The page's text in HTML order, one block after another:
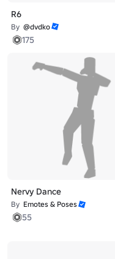
R6
By @dvdko
175
Nervy Dance
By Emotes & Poses
55